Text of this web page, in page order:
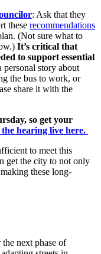
: Ask that they
these recommendations
(Not sure what to
It’s critical that
to support essential
personal story about
the bus to work, or
share it with the
so get your
hearing live here.
to meet this
get the city to not only
these long-
next phase of